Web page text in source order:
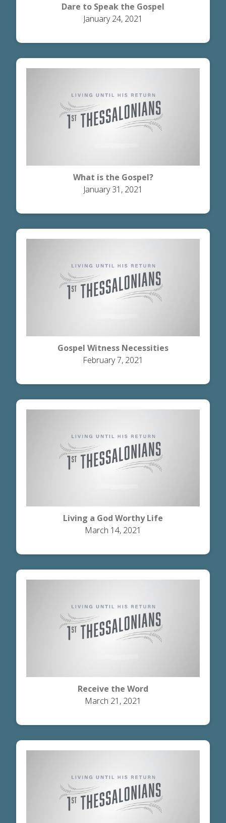
Dare to Speak the Gospel
January 24, 2021
What is the Gospel?
January 31, 2021
Gospel Witness Necessities
February 7, 2021
Living a God Worthy Life
March 14, 2021
Receive the Word
March 21, 2021